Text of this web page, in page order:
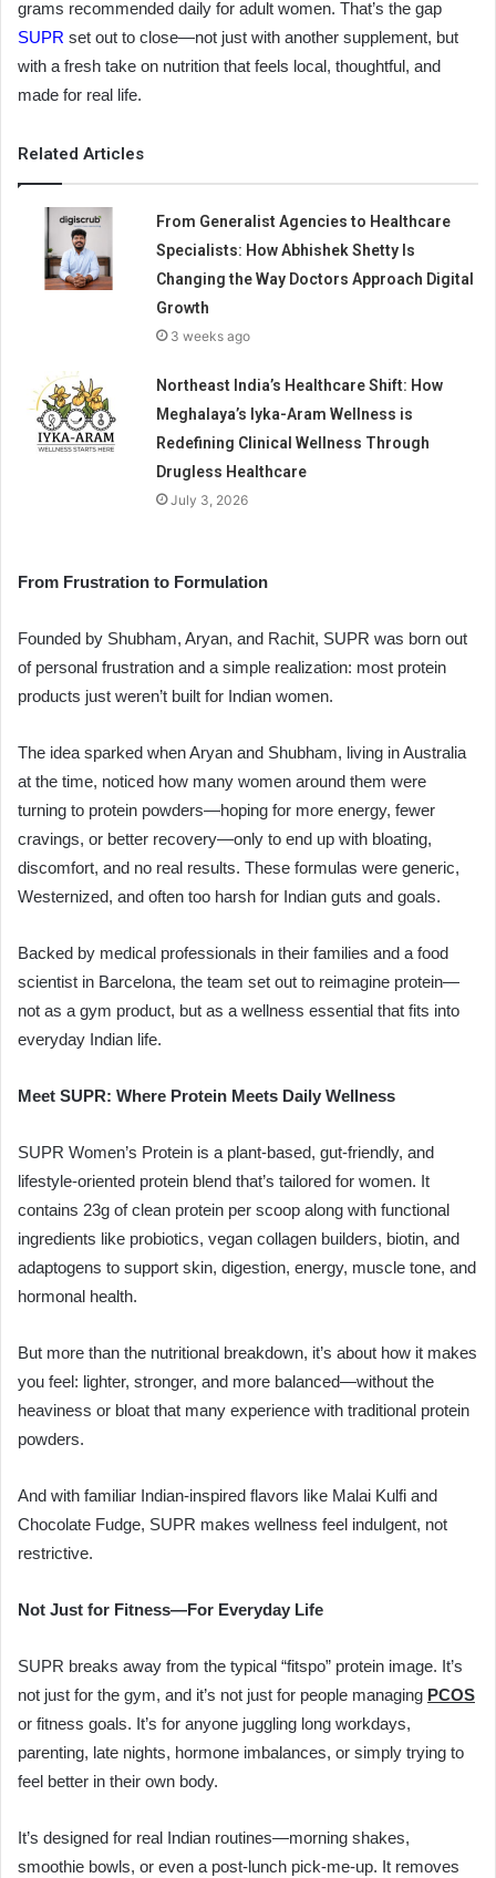
grams recommended daily for adult women. That’s the gap
SUPR set out to close—not just with another supplement, but
with a fresh take on nutrition that feels local, thoughtful, and
made for real life.
Related Articles
From Generalist Agencies to Healthcare
Specialists: How Abhishek Shetty Is
Changing the Way Doctors Approach Digital
Growth
3 weeks ago
Northeast India’s Healthcare Shift: How
Meghalaya’s Iyka-Aram Wellness is
Redefining Clinical Wellness Through
Drugless Healthcare
July 3, 2026
From Frustration to Formulation
Founded by Shubham, Aryan, and Rachit, SUPR was born out
of personal frustration and a simple realization: most protein
products just weren’t built for Indian women.
The idea sparked when Aryan and Shubham, living in Australia
at the time, noticed how many women around them were
turning to protein powders—hoping for more energy, fewer
cravings, or better recovery—only to end up with bloating,
discomfort, and no real results. These formulas were generic,
Westernized, and often too harsh for Indian guts and goals.
Backed by medical professionals in their families and a food
scientist in Barcelona, the team set out to reimagine protein—
not as a gym product, but as a wellness essential that fits into
everyday Indian life.
Meet SUPR: Where Protein Meets Daily Wellness
SUPR Women’s Protein is a plant-based, gut-friendly, and
lifestyle-oriented protein blend that’s tailored for women. It
contains 23g of clean protein per scoop along with functional
ingredients like probiotics, vegan collagen builders, biotin, and
adaptogens to support skin, digestion, energy, muscle tone, and
hormonal health.
But more than the nutritional breakdown, it’s about how it makes
you feel: lighter, stronger, and more balanced—without the
heaviness or bloat that many experience with traditional protein
powders.
And with familiar Indian-inspired flavors like Malai Kulfi and
Chocolate Fudge, SUPR makes wellness feel indulgent, not
restrictive.
Not Just for Fitness—For Everyday Life
SUPR breaks away from the typical “fitspo” protein image. It’s
not just for the gym, and it’s not just for people managing PCOS
or fitness goals. It’s for anyone juggling long workdays,
parenting, late nights, hormone imbalances, or simply trying to
feel better in their own body.
It’s designed for real Indian routines—morning shakes,
smoothie bowls, or even a post-lunch pick-me-up. It removes